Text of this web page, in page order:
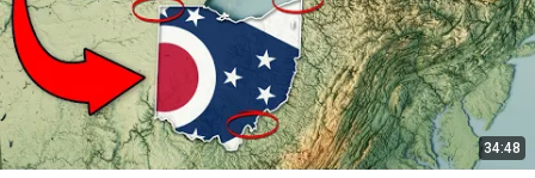
34:48